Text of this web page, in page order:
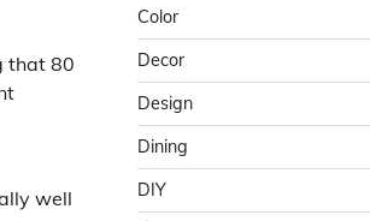
that 80
well
Color
Decor
Design
Dining
DIY